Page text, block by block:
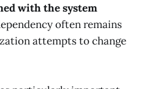
with the system
often remains
attempts to change